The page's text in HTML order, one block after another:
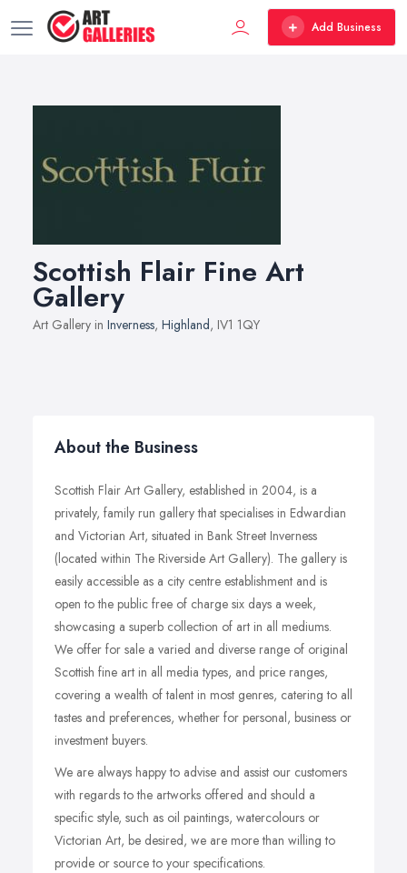
Add Business
Scottish Flair Fine Art
Gallery
Art Gallery in Inverness, Highland, IV1 1QY
About the Business
Scottish Flair Art Gallery, established in 2004, is a
privately, family run gallery that specialises in Edwardian
and Victorian Art, situated in Bank Street Inverness
(located within The Riverside Art Gallery). The gallery is
easily accessible as a city centre establishment and is
open to the public free of charge six days a week,
showcasing a superb collection of art in all mediums.
We offer for sale a varied and diverse range of original
Scottish fine art in all media types, and price ranges,
covering a wealth of talent in most genres, catering to all
tastes and preferences, whether for personal, business or
investment buyers.
We are always happy to advise and assist our customers
with regards to the artworks offered and should a
specific style, such as oil paintings, watercolours or
Victorian Art, be desired, we are more than willing to
provide or source to your specifications.